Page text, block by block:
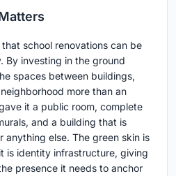
school renovations can be
By investing in the ground
spaces between buildings,
more than an
it a public room, complete
and a building that is
anything else. The green skin is
is identity infrastructure, giving
presence it needs to anchor